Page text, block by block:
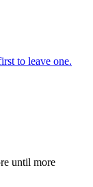
to leave one.
until more